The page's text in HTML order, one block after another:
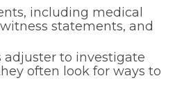
including medical
statements, and
adjuster to investigate
often look for ways to